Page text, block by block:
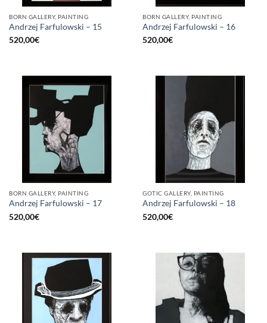
BORN GALLERY, PAINTING
Andrzej Farfulowski – 15
520,00€
BORN GALLERY, PAINTING
Andrzej Farfulowski – 16
520,00€
BORN GALLERY, PAINTING
Andrzej Farfulowski – 17
520,00€
GOTIC GALLERY, PAINTING
Andrzej Farfulowski – 18
520,00€